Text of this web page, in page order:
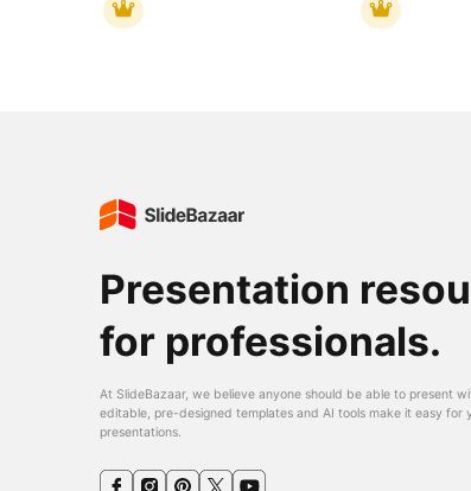
Presentation
for professionals.
At SlideBazaar, we believe anyone should be able to present
editable, pre-designed templates and AI tools make it easy
presentations.